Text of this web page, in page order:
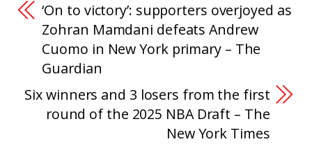
‘On to victory’: supporters overjoyed as
Zohran Mamdani defeats Andrew
Cuomo in New York primary – The
Guardian
Six winners and 3 losers from the first
round of the 2025 NBA Draft – The
New York Times